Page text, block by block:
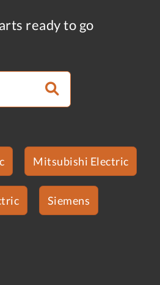
ready to go
Mitsubishi Electric
Siemens